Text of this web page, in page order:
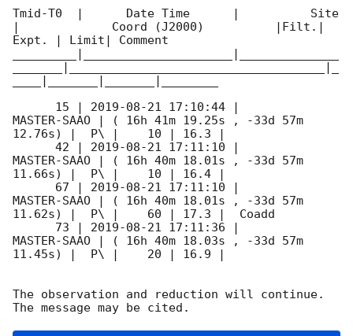
Tmid-T0  |      Date Time      |          Site
|             Coord (J2000)          |Filt.|
Expt. | Limit| Comment
      15 |
2019-08-21 17:10:44
MASTER-SAAO | ( 16h 41m 19.25s , -33d 57m
12.76s) |  P\ |    10 | 16.3 |
      42 |
2019-08-21 17:11:10
MASTER-SAAO | ( 16h 40m 18.01s , -33d 57m
11.66s) |  P\ |    10 | 16.4 |
      67 |
2019-08-21 17:11:10
MASTER-SAAO | ( 16h 40m 18.01s , -33d 57m
11.62s) |  P\ |    60 | 17.3 |  Coadd
      73 |
2019-08-21 17:11:36
MASTER-SAAO | ( 16h 40m 18.03s , -33d 57m
11.45s) |  P\ |    20 | 16.9 |
The observation and reduction will continue.